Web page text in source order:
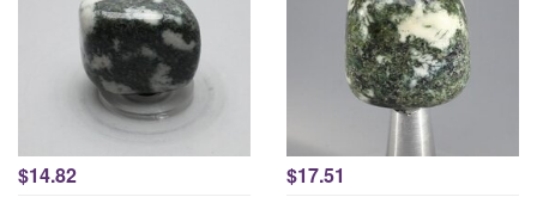
$14.82 $17.51